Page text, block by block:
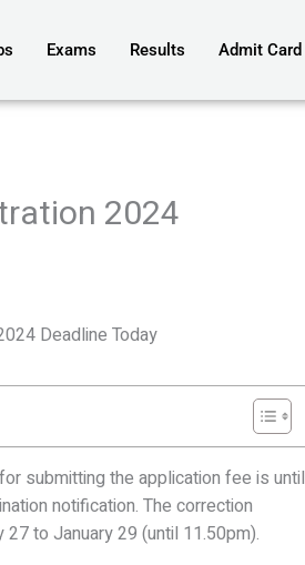
Exams Results Admit Card
2024
Deadline Today
submitting the application fee is until
notification. The correction
to January 29 (until 11.50pm).